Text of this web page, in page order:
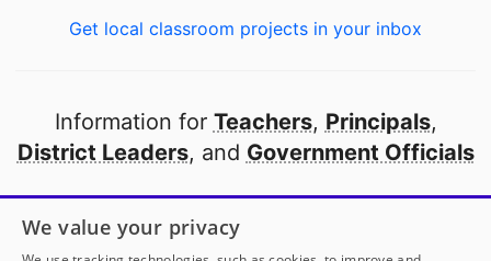
Get local classroom projects in your inbox
Information for Teachers, Principals,
District Leaders, and Government Officials
Open to every public school in America
thanks to
our partners
We value your privacy